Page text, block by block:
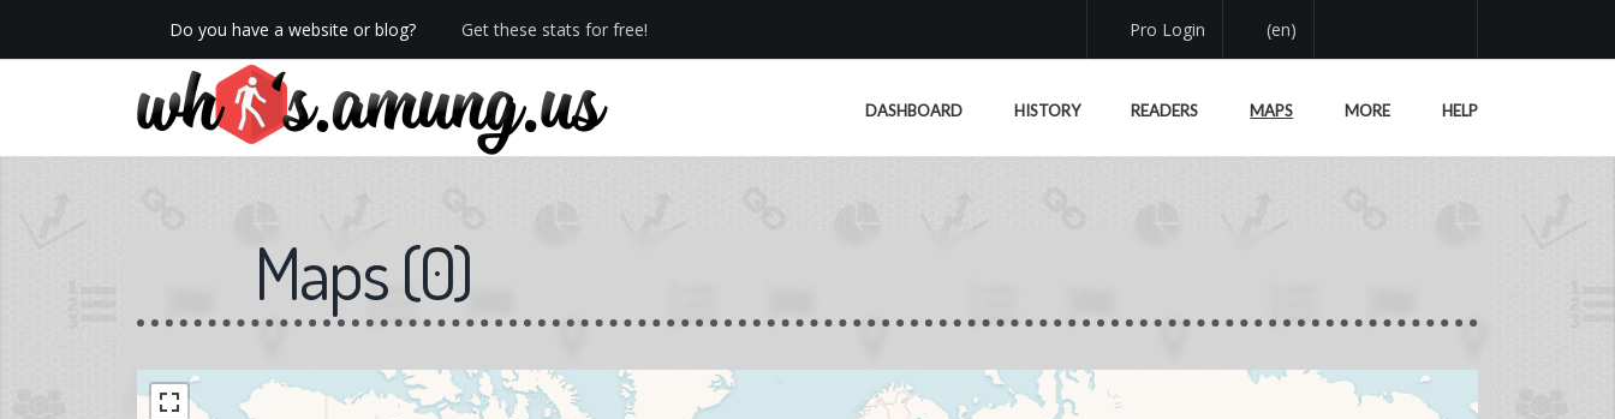
Do you have a website or blog? Get these stats for free!
We now have Pro stats with Heatspy - no ads!
Pro Login (en)
DASHBOARD HISTORY READERS MAPS MORE HELP
Maps(0)